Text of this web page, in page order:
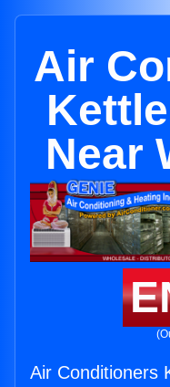
Air
Near
Air Conditioners